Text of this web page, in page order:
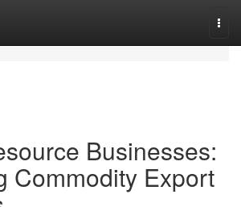
Businesses:
Commodity Export